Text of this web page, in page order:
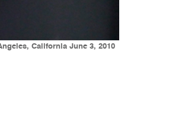
California June 3, 2010